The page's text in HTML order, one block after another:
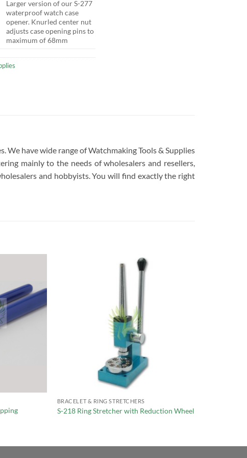
Larger version of our S-277
waterproof watch case
opener. Knurled center nut
adjusts case opening pins to
maximum of 68mm
We have wide range of Watchmaking Tools & Supplies
mainly to the needs of wholesalers and resellers,
and hobbyists. You will find exactly the right
BRACELET & RING STRETCHERS
S-218 Ring Stretcher with Reduction Wheel